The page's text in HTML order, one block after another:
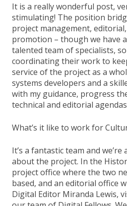
It is a really wonderful post,
stimulating! The position
project management,
promotion – though we have
talented team of specialists,
coordinating their work to
service of the project as a
systems developers and a
with my guidance, progress
technical and editorial
What’s it like to work for
It’s a fantastic team and
about the project. In the
project office where the two
based, and an editorial office
Digital Editor Miranda Lewis,